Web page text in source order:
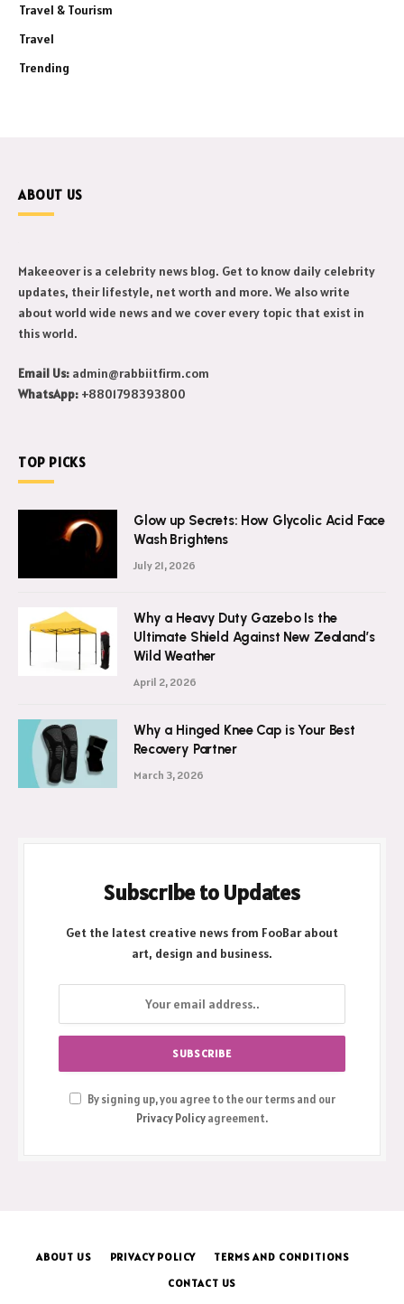
Travel & Tourism
Travel
Trending
ABOUT US
Makeeover is a celebrity news blog. Get to know daily celebrity
updates, their lifestyle, net worth and more. We also write
about world wide news and we cover every topic that exist in
this world.
Email Us: admin@rabbiitfirm.com
WhatsApp: +8801798393800
TOP PICKS
Glow up Secrets: How Glycolic Acid Face
Wash Brightens
July 21, 2026
Why a Heavy Duty Gazebo Is the
Ultimate Shield Against New Zealand’s
Wild Weather
April 2, 2026
Why a Hinged Knee Cap is Your Best
Recovery Partner
March 3, 2026
Subscribe to Updates
Get the latest creative news from FooBar about
art, design and business.
By signing up, you agree to the our terms and our
Privacy Policyagreement.
ABOUT US PRIVACY POLICY
TERMS AND CONDITIONS
CONTACT US